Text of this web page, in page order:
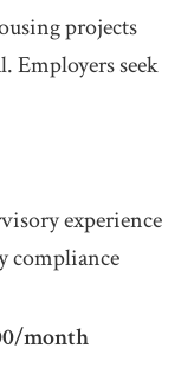
projects
Employers seek
experience
compliance
month